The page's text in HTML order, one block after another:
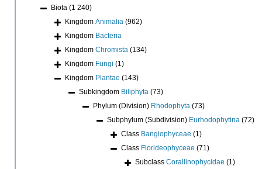
Biota (1 240)
Kingdom Animalia (962)
Kingdom Bacteria
Kingdom Chromista (134)
Kingdom Fungi (1)
Kingdom Plantae (143)
Subkingdom Biliphyta (73)
Phylum (Division) Rhodophyta (73)
Subphylum (Subdivision) Eurhodophytina (72)
Class Bangiophyceae (1)
Class Florideophyceae (71)
Subclass Corallinophycidae (1)